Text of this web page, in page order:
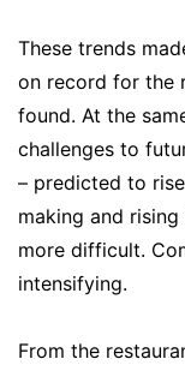
These trends
on record for the
found. At the
challenges to
– predicted to
making and
more difficult.
intensifying.
From the